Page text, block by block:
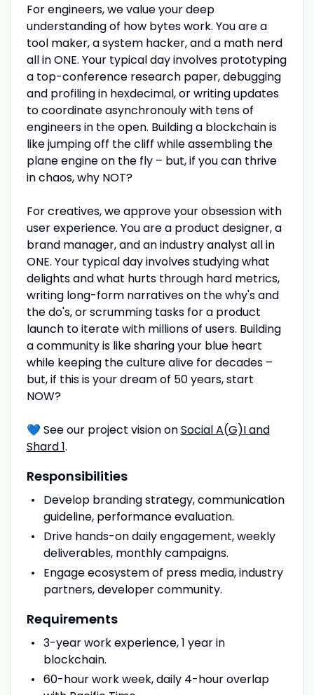
For engineers, we value your deep
understanding of how bytes work. You are a
tool maker, a system hacker, and a math nerd
all in ONE. Your typical day involves prototyping
a top-conference research paper, debugging
and profiling in hexdecimal, or writing updates
to coordinate asynchronouly with tens of
engineers in the open. Building a blockchain is
like jumping off the cliff while assembling the
plane engine on the fly – but, if you can thrive
in chaos, why NOT?
For creatives, we approve your obsession with
user experience. You are a product designer, a
brand manager, and an industry analyst all in
ONE. Your typical day involves studying what
delights and what hurts through hard metrics,
writing long-form narratives on the why's and
the do's, or scrumming tasks for a product
launch to iterate with millions of users. Building
a community is like sharing your blue heart
while keeping the culture alive for decades –
but, if this is your dream of 50 years, start
NOW?
💙 See our project vision onSocial A(G)I and
Shard 1.
Responsibilities
Develop branding strategy, communication
guideline, performance evaluation.
Drive hands-on daily engagement, weekly
deliverables, monthly campaigns.
Engage ecosystem of press media, industry
partners, developer community.
Requirements
3-year work experience, 1 year in
blockchain.
60-hour work week, daily 4-hour overlap